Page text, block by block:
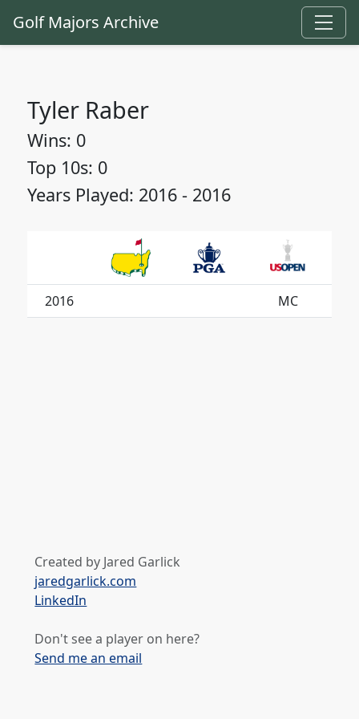
Golf Majors Archive
Tyler Raber
Wins: 0
Top 10s: 0
Years Played: 2016 - 2016
2016 MC
Created by Jared Garlick
jaredgarlick.com
LinkedIn
Don't see a player on here?
Send me an email